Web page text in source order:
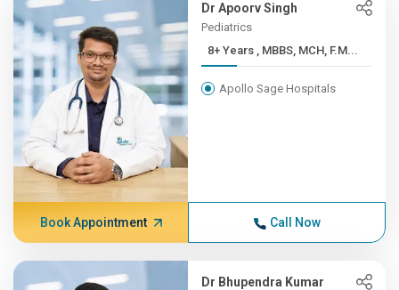
Dr Apoorv Singh
Pediatrics
8+ Years , MBBS, MCH, F.M...
Apollo Sage Hospitals
Book Appointment Call Now
Dr Bhupendra Kumar